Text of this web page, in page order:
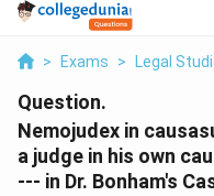
> Exams > Legal
Question.
Nemojudex in
a judge in his own
--- in Dr. Bonham's